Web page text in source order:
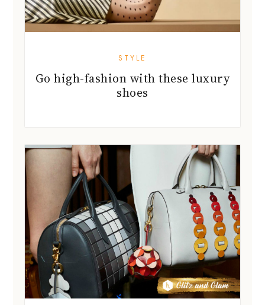
STYLE
Go high-fashion with these luxury
shoes